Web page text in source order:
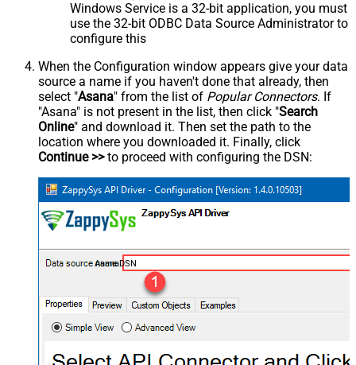
Windows Service is a 32-bit application, you must
use the 32-bit ODBC Data Source Administrator to
configure this
When the Configuration window appears give your data
source a name if you haven't done that already, then
select "Asana" from the list of Popular Connectors. If
"Asana" is not present in the list, then click "Search
Online" and download it. Then set the path to the
location where you downloaded it. Finally, click
Continue >>to proceed with configuring the DSN:
AsanaDSN